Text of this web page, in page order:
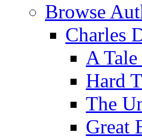
Browse
Charles
A
Hard
The
Great